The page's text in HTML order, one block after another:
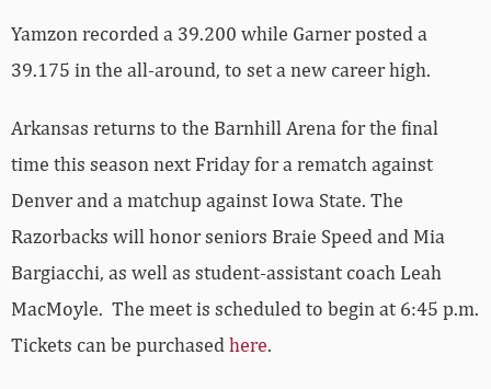
Yamzon recorded a 39.200 while Garner posted a
39.175 in the all-around, to set a new career high.
Arkansas returns to the Barnhill Arena for the final
time this season next Friday for a rematch against
Denver and a matchup against Iowa State. The
Razorbacks will honor seniors Braie Speed and Mia
Bargiacchi, as well as student-assistant coach Leah
MacMoyle. The meet is scheduled to begin at 6:45 p.m.
Tickets can be purchased here.